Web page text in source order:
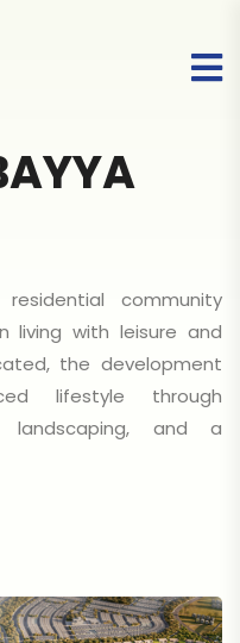
community
living with leisure and
the development
lifestyle through
landscaping, and a